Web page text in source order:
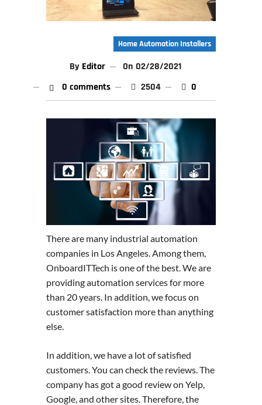
Home Automation Installers
By Editor On 02/28/2021
0 comments
2504 0
There are many industrial automation
companies in Los Angeles. Among them,
OnboardITTech is one of the best. We are
providing automation services for more
than 20 years. In addition, we focus on
customer satisfaction more than anything
else.
In addition, we have a lot of satisfied
customers. You can check the reviews. The
company has got a good review on Yelp,
Google, and other sites. Therefore, the